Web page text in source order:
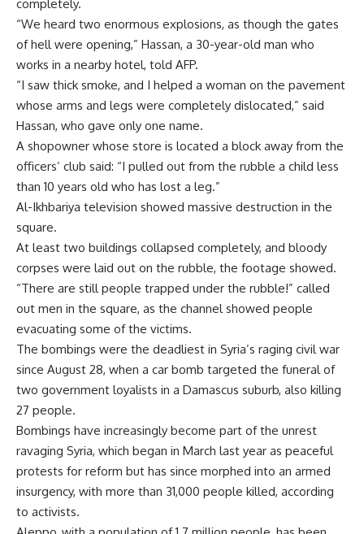
completely.
“We heard two enormous explosions, as though the gates
of hell were opening,” Hassan, a 30-year-old man who
works in a nearby hotel, told AFP.
“I saw thick smoke, and I helped a woman on the pavement
whose arms and legs were completely dislocated,” said
Hassan, who gave only one name.
A shopowner whose store is located a block away from the
officers’ club said: “I pulled out from the rubble a child less
than 10 years old who has lost a leg.”
Al-Ikhbariya television showed massive destruction in the
square.
At least two buildings collapsed completely, and bloody
corpses were laid out on the rubble, the footage showed.
“There are still people trapped under the rubble!” called
out men in the square, as the channel showed people
evacuating some of the victims.
The bombings were the deadliest in Syria’s raging civil war
since August 28, when a car bomb targeted the funeral of
two government loyalists in a Damascus suburb, also killing
27 people.
Bombings have increasingly become part of the unrest
ravaging Syria, which began in March last year as peaceful
protests for reform but has since morphed into an armed
insurgency, with more than 31,000 people killed, according
to activists.